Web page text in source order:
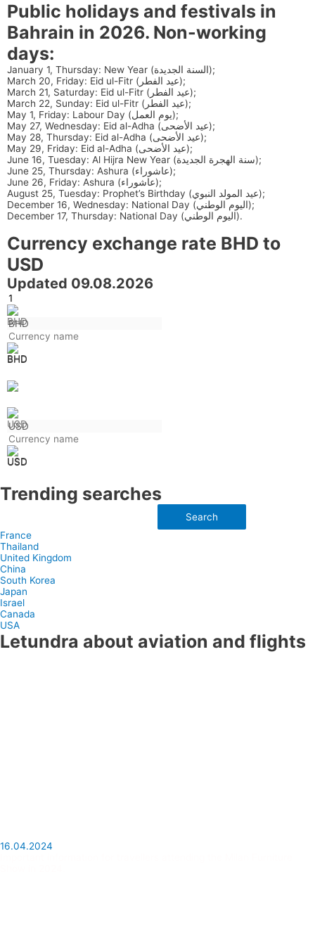
Public holidays and festivals in
Bahrain in 2026. Non-working
days:
January 1, Thursday: New Year (السنة الجديدة);
March 20, Friday: Eid ul-Fitr (عيد الفطر);
March 21, Saturday: Eid ul-Fitr (عيد الفطر);
March 22, Sunday: Eid ul-Fitr (عيد الفطر);
May 1, Friday: Labour Day (يوم العمل);
May 27, Wednesday: Eid al-Adha (عيد الأضحى);
May 28, Thursday: Eid al-Adha (عيد الأضحى);
May 29, Friday: Eid al-Adha (عيد الأضحى);
June 16, Tuesday: Al Hijra New Year (سنة الهجرة الجديدة);
June 25, Thursday: Ashura (عاشوراء);
June 26, Friday: Ashura (عاشوراء);
August 25, Tuesday: Prophet’s Birthday (عيد المولد النبوي);
December 16, Wednesday: National Day (اليوم الوطني);
December 17, Thursday: National Day (اليوم الوطني).
Currency exchange rate BHD to
USD
Updated 09.08.2026
BHD
USD
Trending searches
Search
France
Thailand
United Kingdom
China
South Korea
Japan
Israel
Canada
USA
Letundra about aviation and flights
16.04.2024